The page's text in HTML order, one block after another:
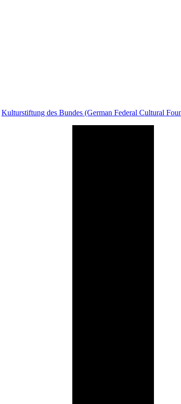
Kulturstiftung des Bundes (German Federal Cultural